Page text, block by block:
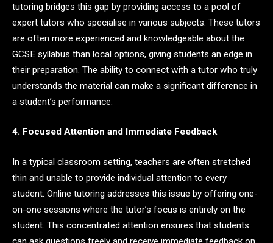
tutoring bridges this gap by providing access to a pool of
expert tutors who specialise in various subjects. These tutors
are often more experienced and knowledgeable about the
GCSE syllabus than local options, giving students an edge in
their preparation. The ability to connect with a tutor who truly
understands the material can make a significant difference in
a student’s performance.
4. Focused Attention and Immediate Feedback
In a typical classroom setting, teachers are often stretched
thin and unable to provide individual attention to every
student. Online tutoring addresses this issue by offering one-
on-one sessions where the tutor’s focus is entirely on the
student. This concentrated attention ensures that students